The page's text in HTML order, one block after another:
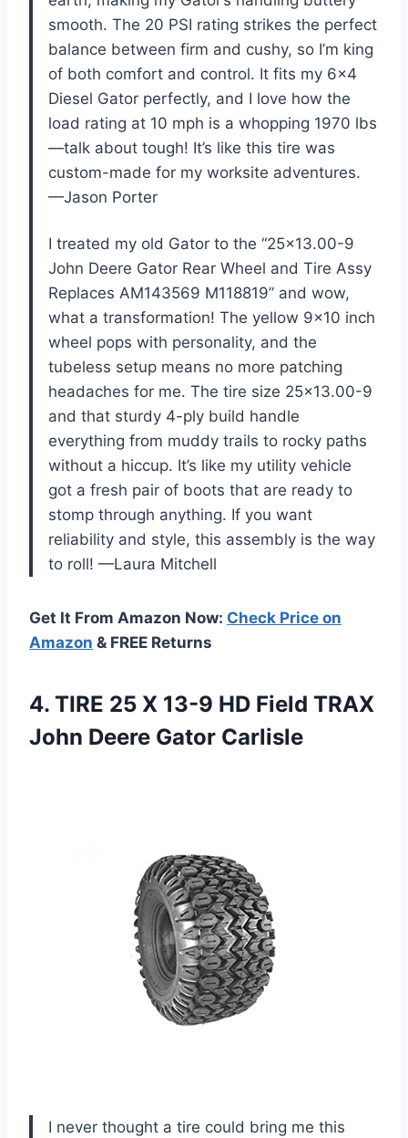
smooth. The 20 PSI rating strikes the perfect
balance between firm and cushy, so I’m king
of both comfort and control. It fits my 6×4
Diesel Gator perfectly, and I love how the
load rating at 10 mph is a whopping 1970 lbs
—talk about tough! It’s like this tire was
custom-made for my worksite adventures.
—Jason Porter
I treated my old Gator to the “25×13.00-9
John Deere Gator Rear Wheel and Tire Assy
Replaces AM143569 M118819” and wow,
what a transformation! The yellow 9×10 inch
wheel pops with personality, and the
tubeless setup means no more patching
headaches for me. The tire size 25×13.00-9
and that sturdy 4-ply build handle
everything from muddy trails to rocky paths
without a hiccup. It’s like my utility vehicle
got a fresh pair of boots that are ready to
stomp through anything. If you want
reliability and style, this assembly is the way
to roll! —Laura Mitchell
Get It From Amazon Now: Check Price on
Amazon & FREE Returns
4. TIRE 25 X 13-9 HD Field TRAX
John Deere Gator Carlisle
I never thought a tire could bring me this